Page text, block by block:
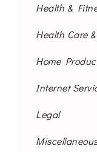
Health &
Health Care
Home
Internet
Legal